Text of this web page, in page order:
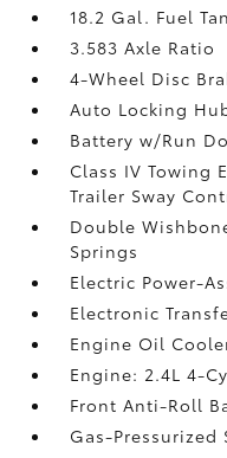
18.2 Gal. Fuel
3.583 Axle Ratio
4-Wheel Disc
Auto Locking
Battery w/Run
Class IV Towing
Trailer Sway
Double
Springs
Electric Power-
Electronic
Engine Oil
Engine: 2.4L 4-
Front Anti-Roll
Gas-Pressurized